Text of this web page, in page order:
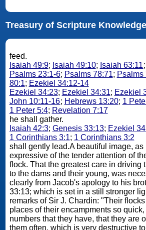
Treasury of Scripture Knowledge
feed.
Isaiah 49:9; Isaiah 49:10; Isaiah 63:11;
Psalms 23:1-6; Psalms 78:71; Psalms
80:1; Ezekiel 34:12-14
Ezekiel 34:23; Ezekiel 34:31; Ezekiel
John 10:11-16; Hebrews 13:20; 1
1 Peter 5:4; Revelation 7:17
he shall gather.
Isaiah 42:3; Genesis 33:13; Ezekiel
1 Corinthians 3:1; 1 Corinthians 3:2
shall gently lead.A beautiful image, as
expressive of the tender attention of
flock. That the greatest care in driving the cattle, in regard
to the dams and their young, was
clearly from Jacob's apology to his
33:13; which is set in a still stronger
remarks of Sir J. Chardin: "Their
places of their encampments so
numbers that they have, that they are
them often, which is very destructive